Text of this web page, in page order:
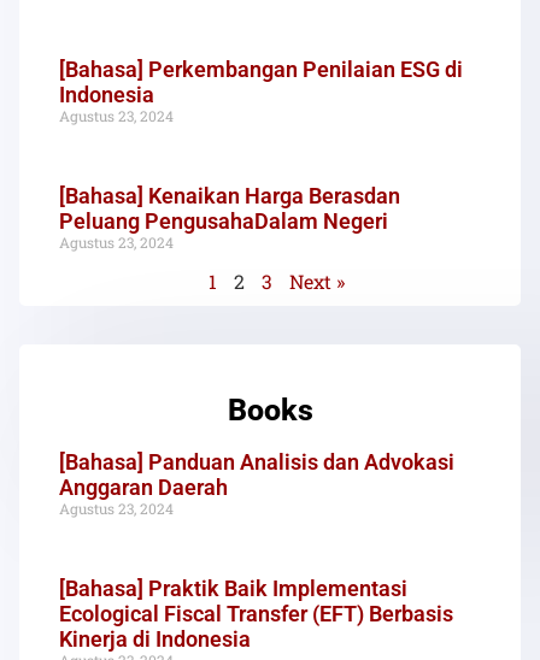
[Bahasa] Perkembangan Penilaian ESG di
Indonesia
Agustus 23, 2024
[Bahasa] Kenaikan Harga Berasdan
Peluang PengusahaDalam Negeri
Agustus 23, 2024
1 2 3 Next »
Books
[Bahasa] Panduan Analisis dan Advokasi
Anggaran Daerah
Agustus 23, 2024
[Bahasa] Praktik Baik Implementasi
Ecological Fiscal Transfer (EFT) Berbasis
Kinerja di Indonesia